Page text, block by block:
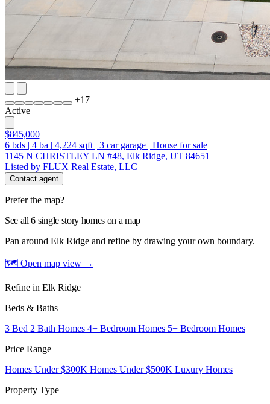
+17
Active
$845,000
6 bds | 4 ba | 4,224 sqft | 3 car garage | House for sale
1145 N CHRISTLEY LN #48, Elk Ridge, UT 84651
Listed by FLUX Real Estate, LLC
Contact agent
Prefer the map?
See all 6 single story homes on a map
Pan around Elk Ridge and refine by drawing your own boundary.
🗺 Open map view →
Refine in Elk Ridge
Beds & Baths
3 Bed 2 Bath Homes 4+ Bedroom Homes 5+ Bedroom Homes
Price Range
Homes Under $300K Homes Under $500K Luxury Homes
Property Type